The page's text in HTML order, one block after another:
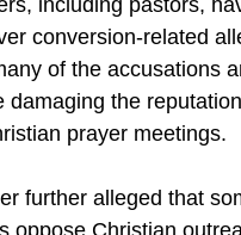
such cases claimed
including pastors,
conversion-related
of the accusations
the reputation